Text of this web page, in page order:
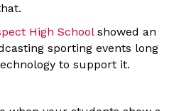
High Schoolshowed an
sporting events long
to support it.